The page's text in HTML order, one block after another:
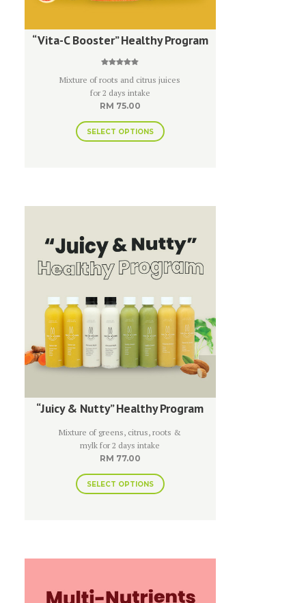
“Vita-C Booster” Healthy Program
5.00
Mixture of roots and citrus juices
for 2 days intake
RM 75.00
SELECT OPTIONS
“Juicy & Nutty” Healthy Program
Mixture of greens, citrus, roots &
mylk for 2 days intake
RM 77.00
SELECT OPTIONS